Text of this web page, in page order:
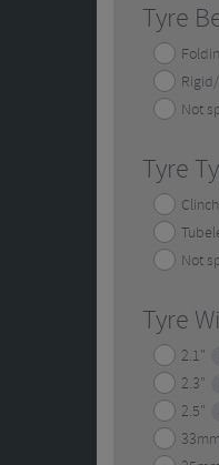
Tyre
Not
Tyre
Not
Tyre
2.1"
2.3"
2.5"
33mm